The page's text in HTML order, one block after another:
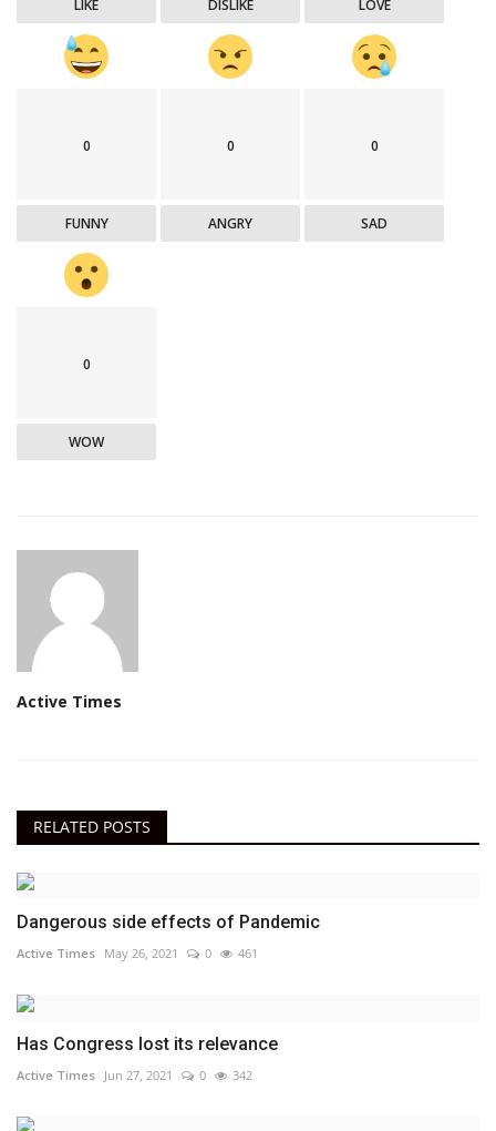
LIKE DISLIKE LOVE
0
FUNNY
0
ANGRY
0
SAD
0
WOW
Active Times
RELATED POSTS
Dangerous side effects of Pandemic
Active Times May 26, 2021 0 461
Has Congress lost its relevance
Active Times Jun 27, 2021 0 342